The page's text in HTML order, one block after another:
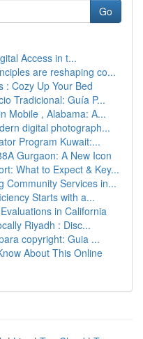
Go
Access in t...
are reshaping co...
: Cozy Up Your Bed
Tradicional: Guía P...
Mobile , Alabama: A...
digital photograph...
Program Kuwait:...
Gurgaon: A New Icon
What to Expect & Key...
Community Services in...
Starts with a...
in California
Riyadh : Disc...
copyright: Guia ...
About This Online